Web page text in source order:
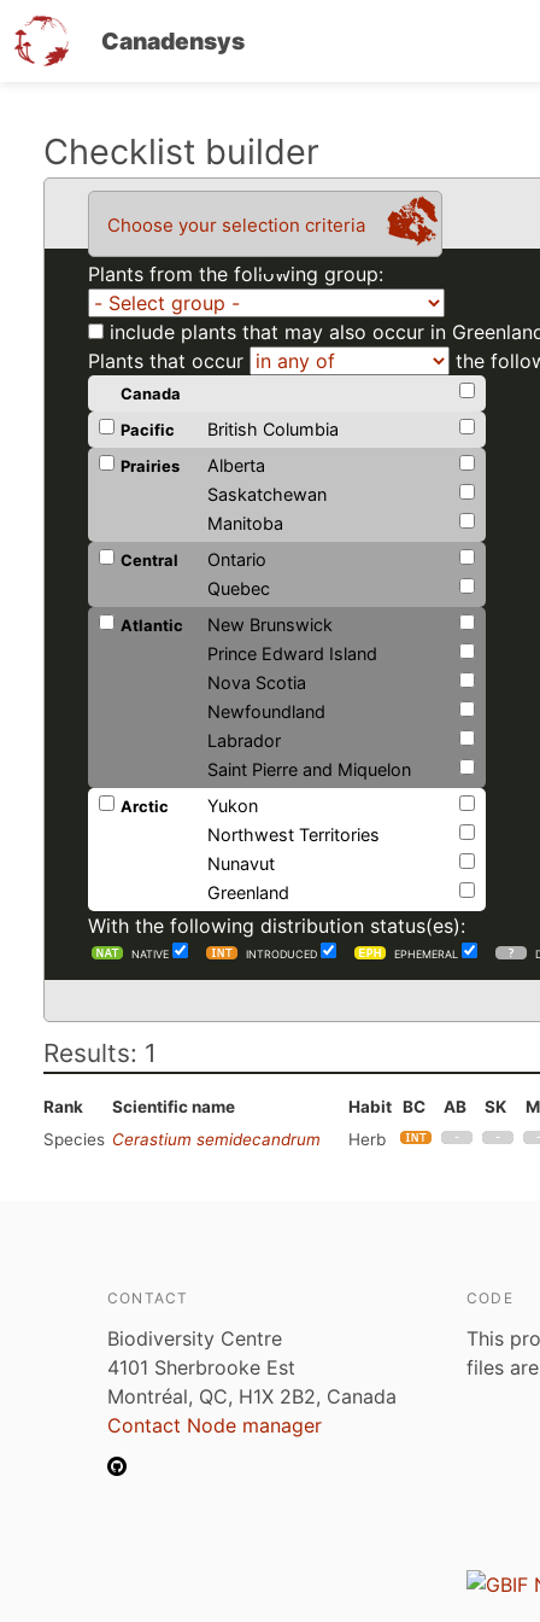
Canadensys
Checklist builder
Choose your selection criteria
Plants from the following group:
include plants that may also occur in
Plants that occur
the
Canada
Pacific
British Columbia
Prairies
Alberta
Saskatchewan
Manitoba
Central
Ontario
Quebec
Atlantic
New Brunswick
Prince Edward Island
Nova Scotia
Newfoundland
Labrador
Saint Pierre and Miquelon
Arctic
Yukon
Northwest Territories
Nunavut
Greenland
With the following distribution status(es):
NATIVE INTRODUCED EPHEMERAL
Results: 1
Rank Scientific name Habit BC AB SK
Species Cerastium semidecandrum Herb
CONTACT
Biodiversity Centre
4101 Sherbrooke Est
Montréal, QC, H1X 2B2, Canada
Contact Node manager
CODE
This
files